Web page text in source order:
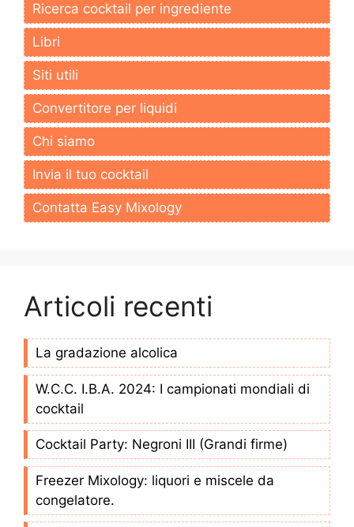
Ricerca cocktail per ingrediente
Libri
Siti utili
Convertitore per liquidi
Chi siamo
Invia il tuo cocktail
Contatta Easy Mixology
Articoli recenti
La gradazione alcolica
W.C.C. I.B.A. 2024: I campionati mondiali di
cocktail
Cocktail Party: Negroni III (Grandi firme)
Freezer Mixology: liquori e miscele da
congelatore.